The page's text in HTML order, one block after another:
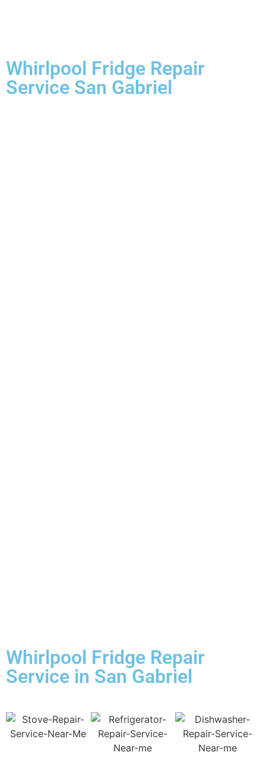
Whirlpool Fridge Repair
Service San Gabriel
Whirlpool Fridge Repair
Service in San Gabriel